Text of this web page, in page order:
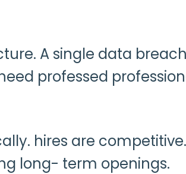
A single data
professed
hires are
long- term openings.